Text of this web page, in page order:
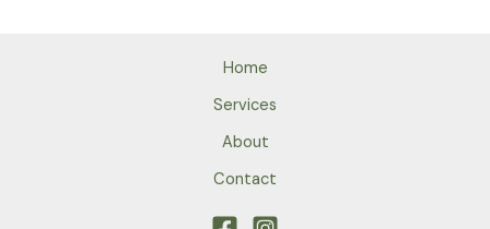
Home
Services
About
Contact